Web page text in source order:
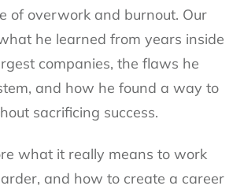
of overwork and burnout. Our
he learned from years inside
companies, the flaws he
and how he found a way to
sacrificing success.
what it really means to work
and how to create a career